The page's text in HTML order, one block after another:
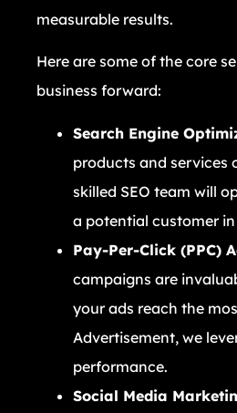
measurable results.
Here are some of the core
business forward:
Search Engine
products and services
skilled SEO team will
a potential customer
Pay-Per-Click (PPC)
campaigns are
your ads reach the
Advertisement, we
performance.
Social Media